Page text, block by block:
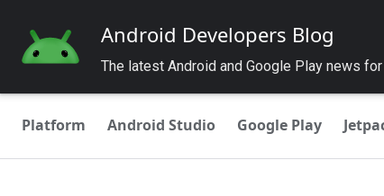
Android Developers Blog
The latest Android and Google Play news
Platform Android Studio Google Play